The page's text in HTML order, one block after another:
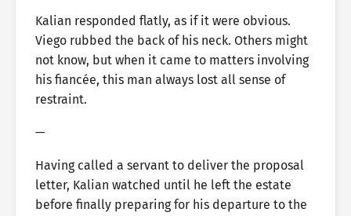
Kalian responded flatly, as if it were obvious.
Viego rubbed the back of his neck. Others might
not know, but when it came to matters involving
his fiancée, this man always lost all sense of
restraint.
—
Having called a servant to deliver the proposal
letter, Kalian watched until he left the estate
before finally preparing for his departure to the